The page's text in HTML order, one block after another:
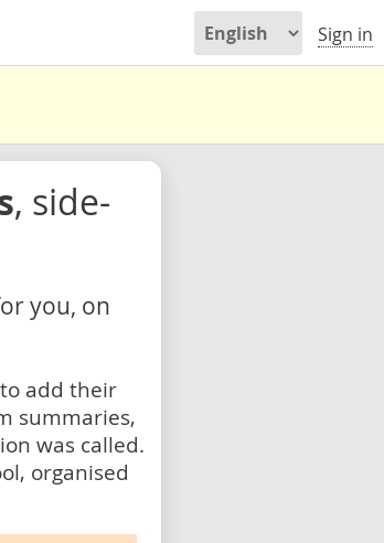
Sign in
, side-
you, on
add their
summaries,
was called.
organised